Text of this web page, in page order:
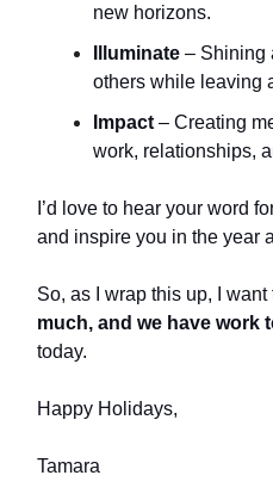
new horizons.
Illuminate – Shining
others while leaving
Impact– Creating
work, relationships,
I’d love to hear your word
and inspire you in the year
So, as I wrap this up, I want
much, and we have work
today.
Happy Holidays,
Tamara